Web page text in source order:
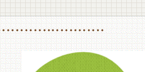
Department of Food Science and Human Wellness
College of Agriculture,Food and Environment